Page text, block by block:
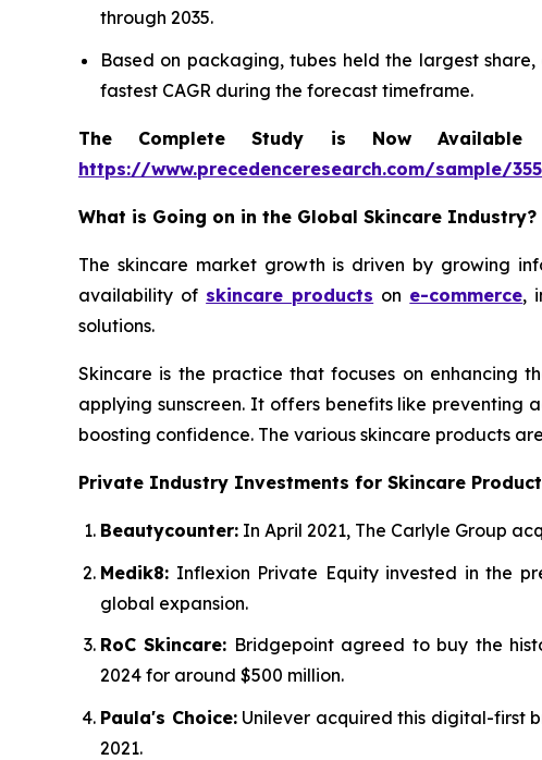
through 2035.
Based on packaging, tubes held the largest
fastest CAGR during the forecast timeframe.
The Complete Study is Now
https://www.precedenceresearch.com/sample/
What is Going on in the Global Skincare Industry?
The skincare market growth is driven by growing
availability of skincare products on e-commerce,
solutions.
Skincare is the practice that focuses on enhancing
applying sunscreen. It offers benefits like preventing
boosting confidence. The various skincare products
Private Industry Investments for Skincare
Beautycounter: In April 2021, The Carlyle Group
Medik8: Inflexion Private Equity invested in the
global expansion.
RoC Skincare: Bridgepoint agreed to buy the
2024 for around $500 million.
Paula's Choice:Unilever acquired this digital-first
2021.